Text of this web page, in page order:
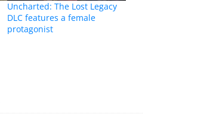
Uncharted: The Lost Legacy
DLC features a female
protagonist